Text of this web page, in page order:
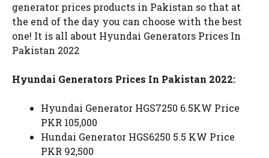
generator prices products in Pakistan so that at
the end of the day you can choose with the best
one! It is all about Hyundai Generators Prices In
Pakistan 2022
Hyundai Generators Prices In Pakistan 2022:
Hyundai Generator HGS7250 6.5KW Price
PKR 105,000
Hundai Generator HGS6250 5.5 KW Price
PKR 92,500